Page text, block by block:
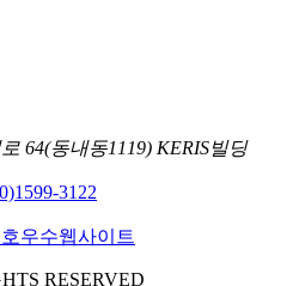
64(동내동1119) KERIS빌딩
1599-3122
RESERVED